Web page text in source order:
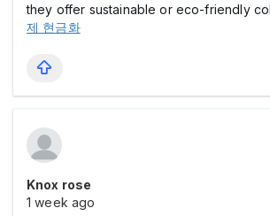
they offer sustainable or eco-friendly
제 현금화
Knox rose
1 week ago